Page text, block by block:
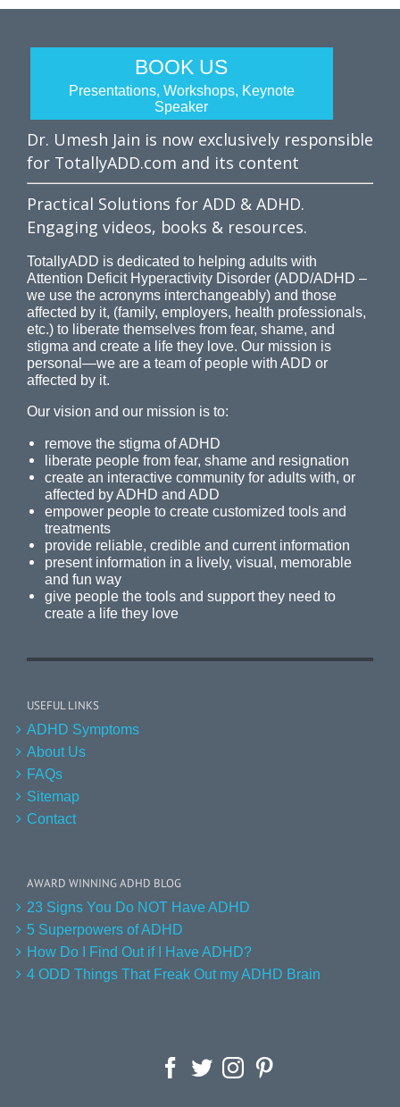
BOOK US
Presentations, Workshops, Keynote
Speaker
Dr. Umesh Jain is now exclusively responsible
for TotallyADD.com and its content
Practical Solutions for ADD & ADHD.
Engaging videos, books & resources.
TotallyADD is dedicated to helping adults with
Attention Deficit Hyperactivity Disorder (ADD/ADHD –
we use the acronyms interchangeably) and those
affected by it, (family, employers, health professionals,
etc.) to liberate themselves from fear, shame, and
stigma and create a life they love. Our mission is
personal—we are a team of people with ADD or
affected by it.
Our vision and our mission is to:
remove the stigma of ADHD
liberate people from fear, shame and resignation
create an interactive community for adults with, or
affected by ADHD and ADD
empower people to create customized tools and
treatments
provide reliable, credible and current information
present information in a lively, visual, memorable
and fun way
give people the tools and support they need to
create a life they love
USEFUL LINKS
ADHD Symptoms
About Us
FAQs
Sitemap
Contact
AWARD WINNING ADHD BLOG
23 Signs You Do NOT Have ADHD
5 Superpowers of ADHD
How Do I Find Out if I Have ADHD?
4 ODD Things That Freak Out my ADHD Brain
Facebook
TwitterInstagram